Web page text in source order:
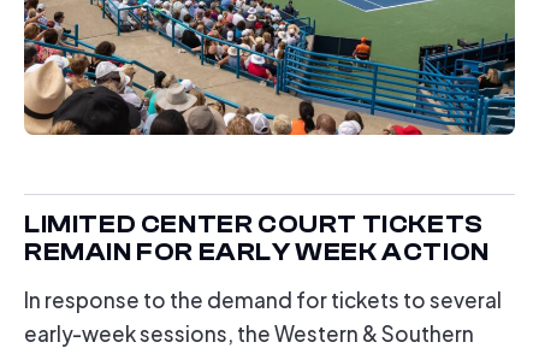
LIMITED CENTER COURT TICKETS
REMAIN FOR EARLY WEEK ACTION
In response to the demand for tickets to several
early-week sessions, the Western & Southern